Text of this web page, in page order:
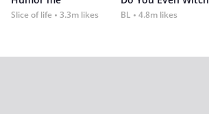
Slice of life 3.3m likes BL 4.8m likes